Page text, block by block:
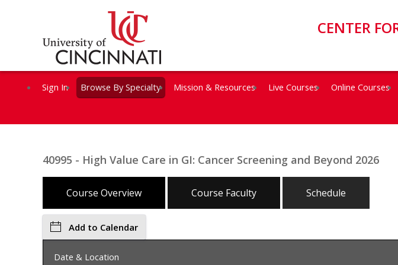
CENTER
Sign In Browse By Specialty Mission & Resources Live Courses Online Courses
40995 - High Value Care in GI: Cancer Screening and Beyond 2026
Course Overview Course Faculty Schedule
Add to Calendar
Date & Location